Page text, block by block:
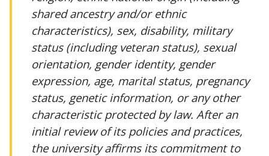
shared ancestry and/or ethnic
characteristics), sex, disability, military
status (including veteran status), sexual
orientation, gender identity, gender
expression, age, marital status, pregnancy
status, genetic information, or any other
characteristic protected by law. After an
initial review of its policies and practices,
the university affirms its commitment to